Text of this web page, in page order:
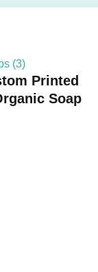
Printed
Soap